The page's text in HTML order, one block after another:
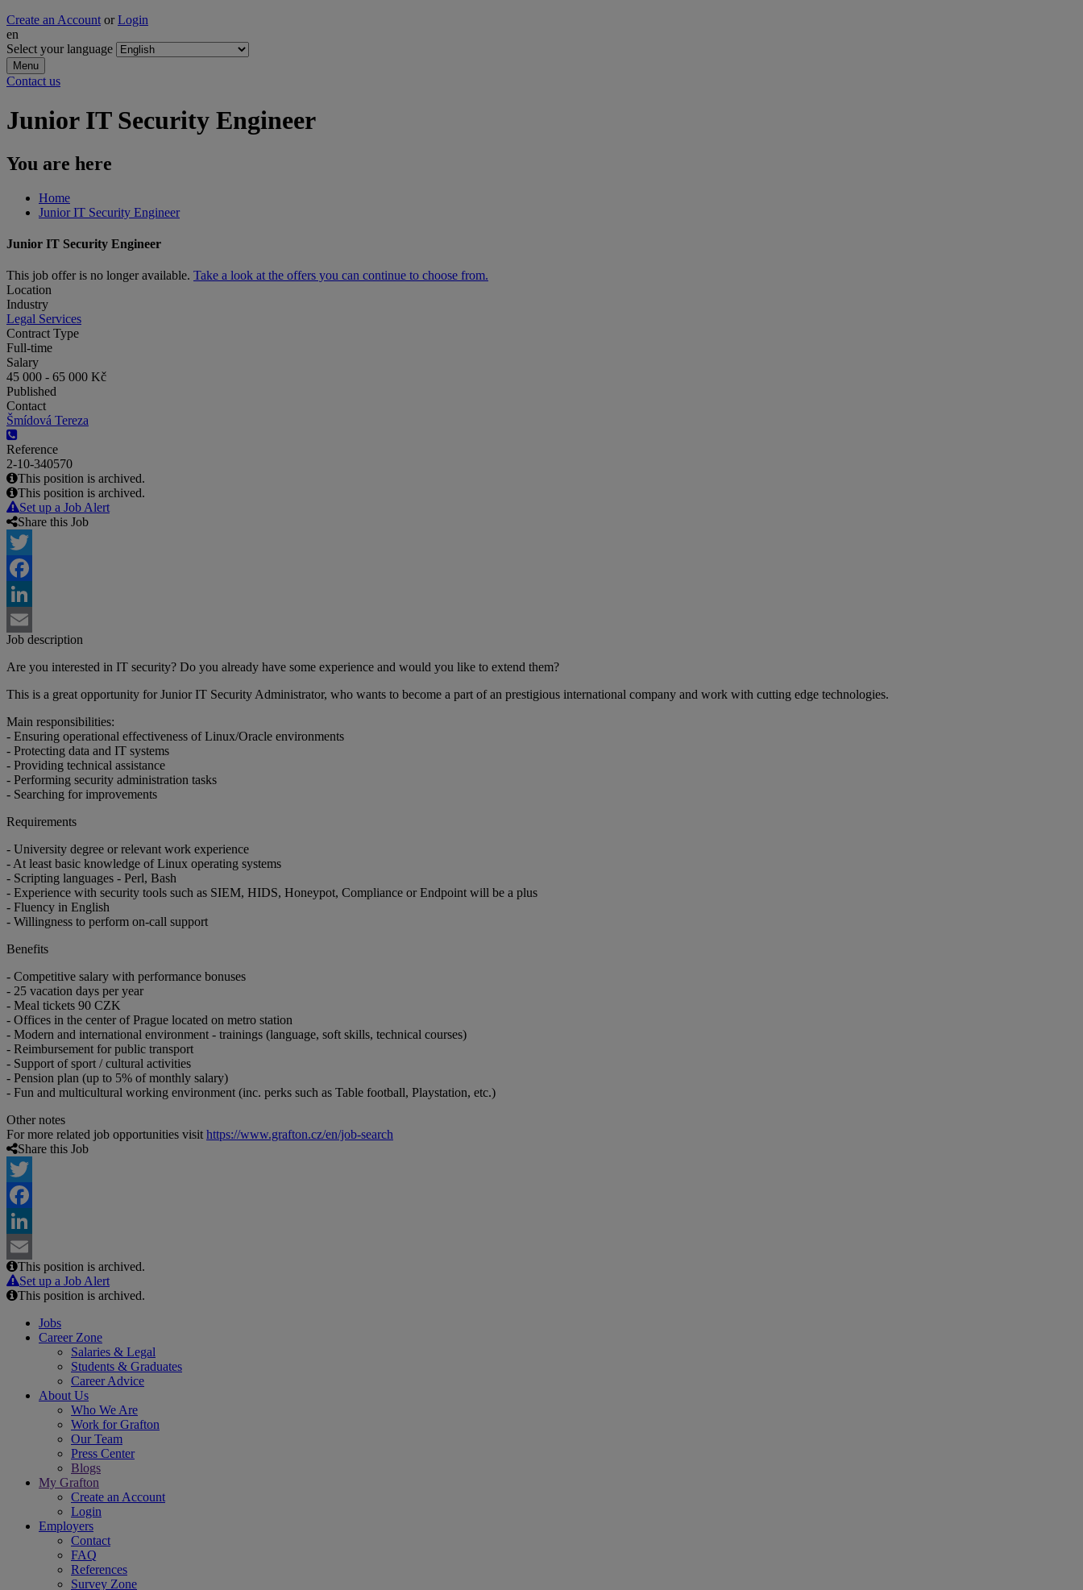
Create an Account or Login
en
Select your language
Menu
Contact us
Junior IT Security Engineer
You are here
Home
Junior IT Security Engineer
Junior IT Security Engineer
This job offer is no longer available. Take a look at the offers you can continue to choose from.
Location
Industry
Legal Services
Contract Type
Full-time
Salary
45 000 - 65 000 Kč
Published
Contact
Šmídová Tereza
Reference
2-10-340570
This position is archived.
This position is archived.
Set up a Job Alert
Share this Job
Twitter
Facebook
LinkedIn
Email
Job description
Are you interested in IT security? Do you already have some experience and would you like to extend them?
This is a great opportunity for Junior IT Security Administrator, who wants to become a part of an prestigious international company and work with cutting edge technologies.
Main responsibilities:
- Ensuring operational effectiveness of Linux/Oracle environments
- Protecting data and IT systems
- Providing technical assistance
- Performing security administration tasks
- Searching for improvements
Requirements
- University degree or relevant work experience
- At least basic knowledge of Linux operating systems
- Scripting languages - Perl, Bash
- Experience with security tools such as SIEM, HIDS, Honeypot, Compliance or Endpoint will be a plus
- Fluency in English
- Willingness to perform on-call support
Benefits
- Competitive salary with performance bonuses
- 25 vacation days per year
- Meal tickets 90 CZK
- Offices in the center of Prague located on metro station
- Modern and international environment - trainings (language, soft skills, technical courses)
- Reimbursement for public transport
- Support of sport / cultural activities
- Pension plan (up to 5% of monthly salary)
- Fun and multicultural working environment (inc. perks such as Table football, Playstation, etc.)
Other notes
For more related job opportunities visit https://www.grafton.cz/en/job-search
Share this Job
Twitter
Facebook
LinkedIn
Email
This position is archived.
Set up a Job Alert
This position is archived.
Jobs
Career Zone
Salaries & Legal
Students & Graduates
Career Advice
About Us
Who We Are
Work for Grafton
Our Team
Press Center
Blogs
My Grafton
Create an Account
Login
Employers
Contact
FAQ
References
Survey Zone